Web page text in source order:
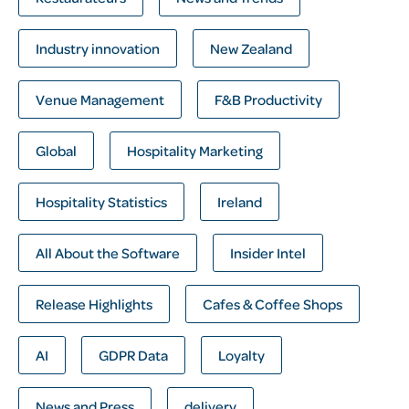
Industry innovation New Zealand
Venue Management F&B Productivity
Global Hospitality Marketing
Hospitality Statistics Ireland
All About the Software Insider Intel
Release Highlights Cafes & Coffee Shops
AI GDPR Data Loyalty